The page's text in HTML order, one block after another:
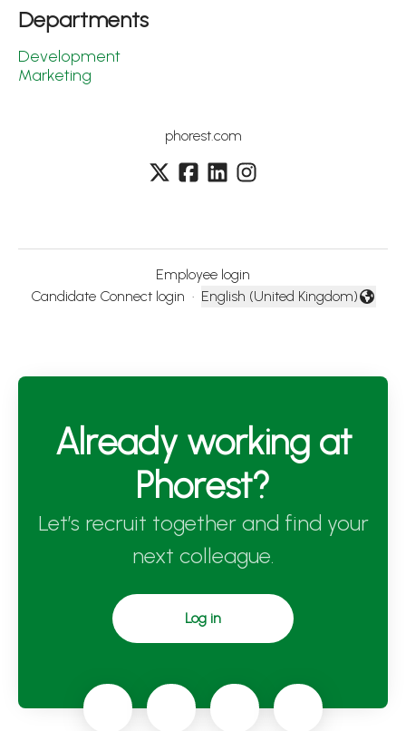
Departments
Development
Marketing
phorest.com
Employee login
Candidate Connect login ·
Change language
English (United Kingdom)
Already working at
Phorest?
Let’s recruit together and find your
next colleague.
Log in